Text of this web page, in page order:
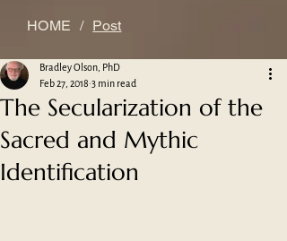
HOME / Post
The Secularization of the
Sacred and Mythic
Identification
Bradley Olson, PhD
Feb 27, 2018 3 min read